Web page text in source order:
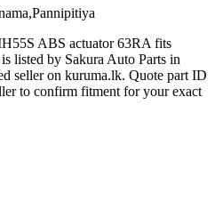
ABS actuator 63RA fits
listed by Sakura Auto Parts in
seller on kuruma.lk. Quote part ID
to confirm fitment for your exact